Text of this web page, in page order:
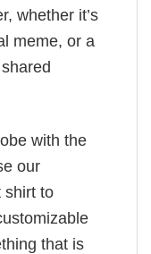
whether it’s
meme, or a
with the
our
shirt to
that is